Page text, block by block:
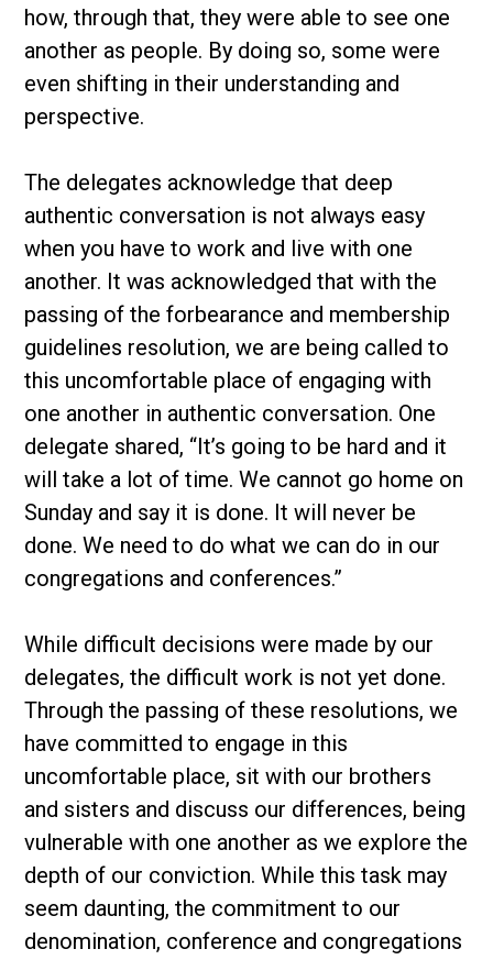
how, through that, they were able to see one
another as people. By doing so, some were
even shifting in their understanding and
perspective.
The delegates acknowledge that deep
authentic conversation is not always easy
when you have to work and live with one
another. It was acknowledged that with the
passing of the forbearance and membership
guidelines resolution, we are being called to
this uncomfortable place of engaging with
one another in authentic conversation. One
delegate shared, “It’s going to be hard and it
will take a lot of time. We cannot go home on
Sunday and say it is done. It will never be
done. We need to do what we can do in our
congregations and conferences.”
While difficult decisions were made by our
delegates, the difficult work is not yet done.
Through the passing of these resolutions, we
have committed to engage in this
uncomfortable place, sit with our brothers
and sisters and discuss our differences, being
vulnerable with one another as we explore the
depth of our conviction. While this task may
seem daunting, the commitment to our
denomination, conference and congregations